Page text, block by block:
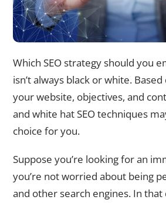
Which SEO strategy should you
isn’t always black or white.
your website, objectives, and
and white hat SEO techniques
choice for you.
Suppose you’re looking for an
you’re not worried about being
and other search engines. In that